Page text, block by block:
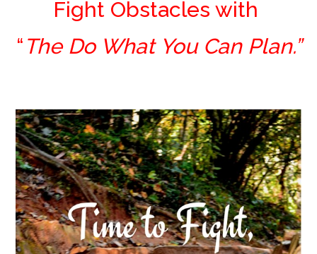
Fight Obstacles with
“ The Do What You Can Plan.”